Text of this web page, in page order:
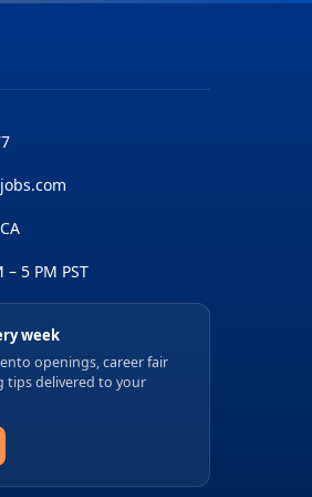
5 PM PST
week
openings, career fair
tips delivered to your